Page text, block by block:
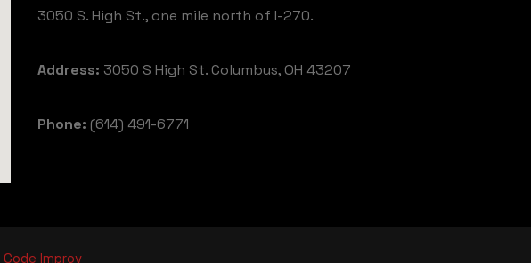
3050 S. High St., one mile north of I-270.
Address: 3050 S High St. Columbus, OH 43207
Phone: (614) 491-6771
Code Improv